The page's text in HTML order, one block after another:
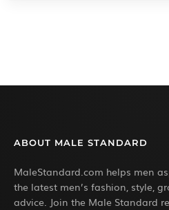
ABOUT MALE STANDARD
MaleStandard.com helps men
the latest men’s fashion, style,
advice. Join the Male Standard